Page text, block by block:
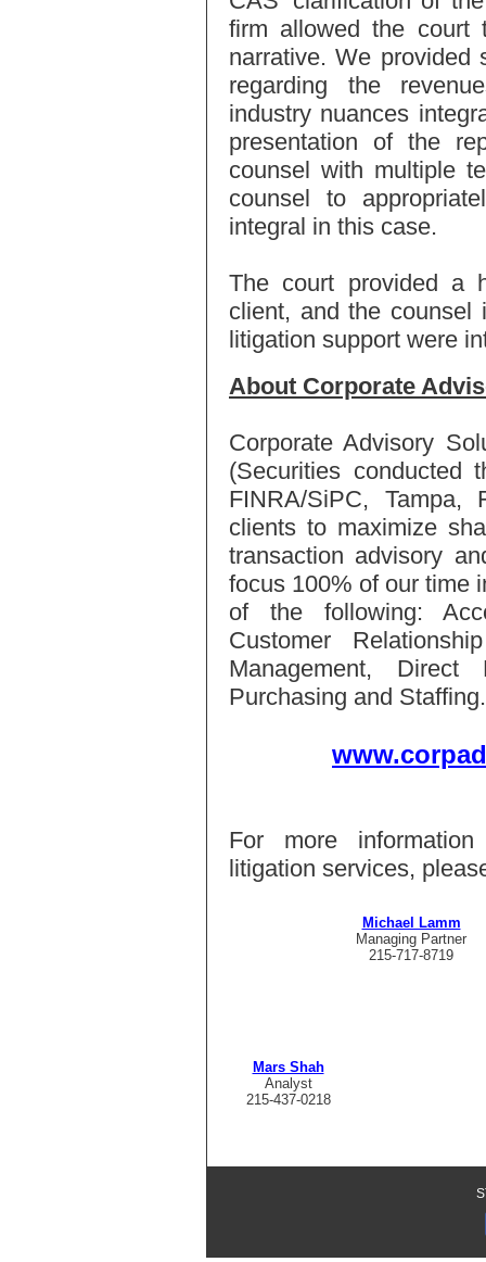
firm allowed the court
narrative. We provided
regarding the
industry nuances
presentation of the
counsel with multiple
counsel to
integral in this case.
The court provided a
client, and the counsel
litigation support were
About Corporate
Corporate Advisory
(Securities conducted
FINRA/SiPC, Tampa,
clients to maximize
transaction advisory
focus 100% of our time
of the following:
Customer
Management, Direct
Purchasing and Staffing.
For more
litigation services,
Michael Lamm
Managing Partner
215-717-8719
Mars Shah
Analyst
215-437-0218